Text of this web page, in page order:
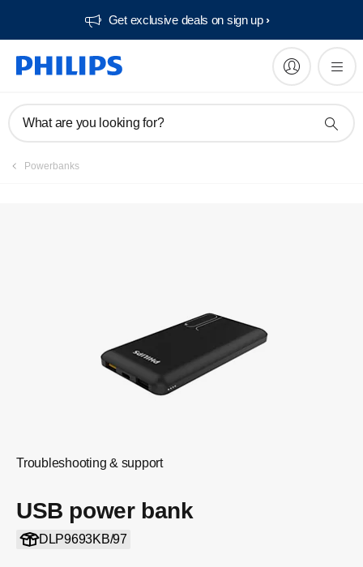
Get exclusive deals on sign up​
What are you looking for?
Powerbanks
Troubleshooting & support
USB power bank
DLP9693KB/97